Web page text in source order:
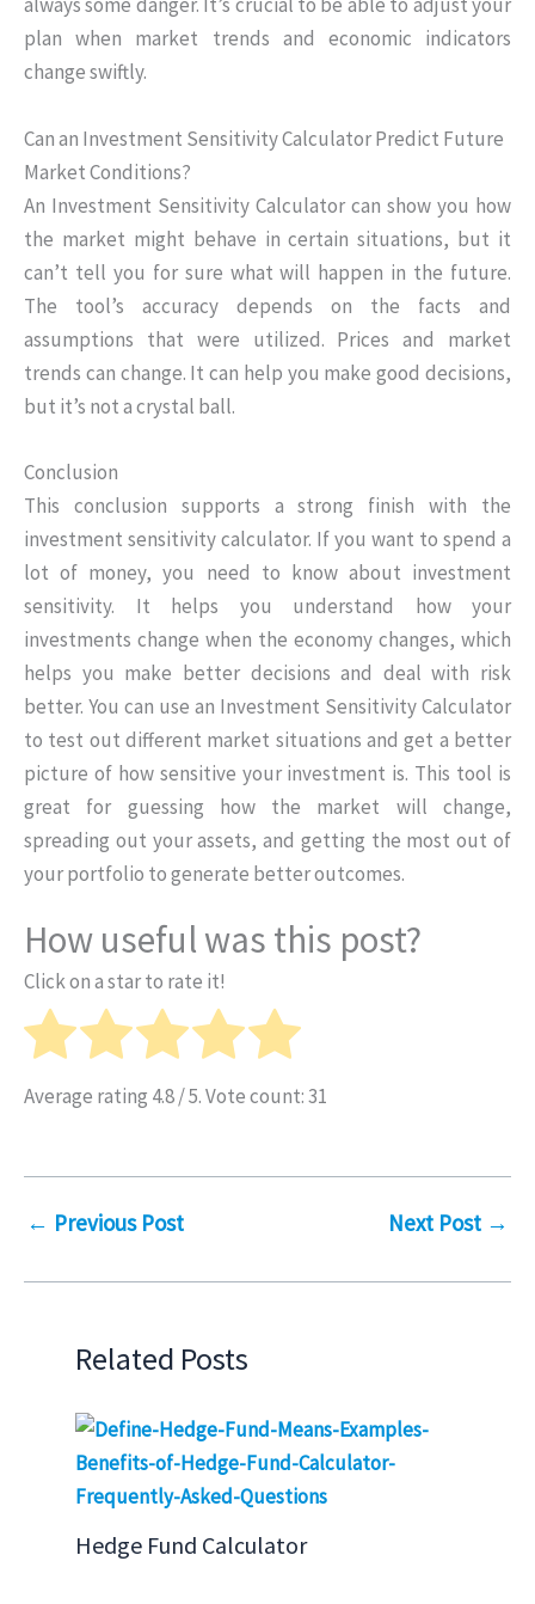
plan when market trends and economic indicators
change swiftly.
Can an Investment Sensitivity Calculator Predict Future
Market Conditions?
An Investment Sensitivity Calculator can show you how
the market might behave in certain situations, but it
can’t tell you for sure what will happen in the future.
The tool’s accuracy depends on the facts and
assumptions that were utilized. Prices and market
trends can change. It can help you make good decisions,
but it’s not a crystal ball.
Conclusion
This conclusion supports a strong finish with the
investment sensitivity calculator. If you want to spend a
lot of money, you need to know about investment
sensitivity. It helps you understand how your
investments change when the economy changes, which
helps you make better decisions and deal with risk
better. You can use an Investment Sensitivity Calculator
to test out different market situations and get a better
picture of how sensitive your investment is. This tool is
great for guessing how the market will change,
spreading out your assets, and getting the most out of
your portfolio to generate better outcomes.
How useful was this post?
Click on a star to rate it!
Average rating 4.8/ 5. Vote count:31
← Previous Post Next Post →
Related Posts
Hedge Fund Calculator